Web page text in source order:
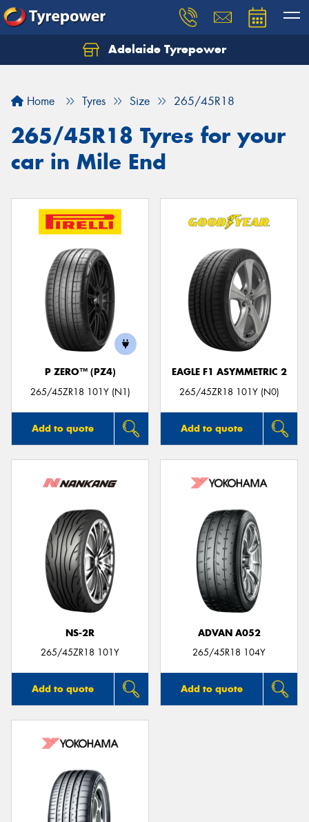
Adelaide Tyrepower
Home Tyres Size 265/45R18
265/45R18 Tyres for your
car in Mile End
P ZERO™ (PZ4)
265/45ZR18 101Y (N1)
Add to quote
EAGLE F1 ASYMMETRIC 2
265/45ZR18 101Y (N0)
Add to quote
NS-2R
265/45ZR18 101Y
Add to quote
ADVAN A052
265/45R18 104Y
Add to quote
Let us know what you need, and our team will
Your details
Send